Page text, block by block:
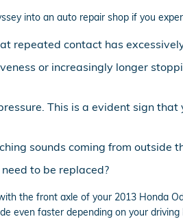
into an auto repair shop if you
repeated contact has
or increasingly longer
This is a evident sign
sounds coming from outside
to be replaced?
the front axle of your 2013 Honda
even faster depending on your